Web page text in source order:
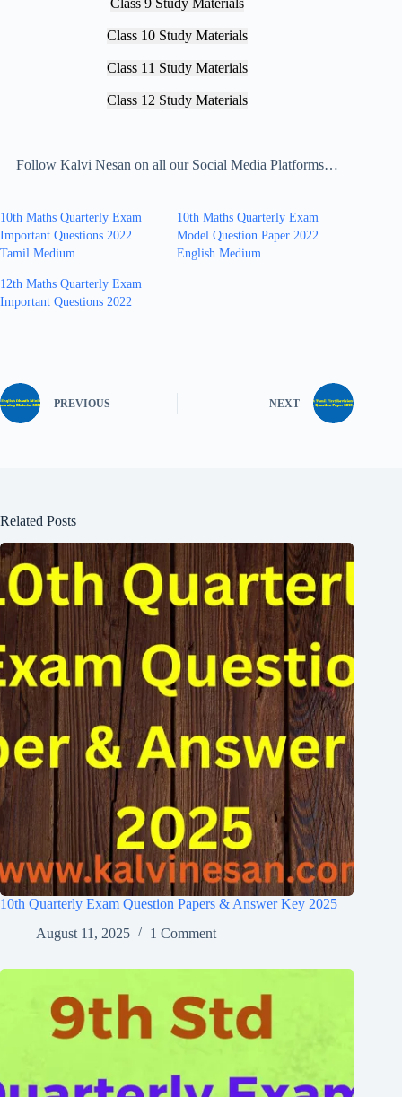
Class 10 Study Materials
Class 11 Study Materials
Class 12 Study Materials
Follow Kalvi Nesan on all our Social Media Platforms…
10th Maths Quarterly Exam
Important Questions 2022
Tamil Medium
10th Maths Quarterly Exam
Model Question Paper 2022
English Medium
12th Maths Quarterly Exam
Important Questions 2022
PREVIOUS NEXT
Related Posts
10th Quarterly Exam Question Papers & Answer Key 2025
August 11, 2025
1 Comment